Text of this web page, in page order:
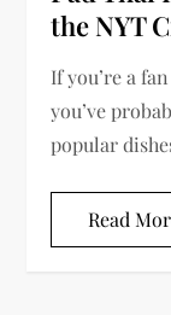
the NYT
If you’re a
you’ve
popular
Read